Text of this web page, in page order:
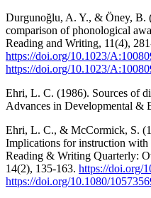
Durgunoğlu, A. Y., & Öney, B.
comparison of phonological
Reading and Writing, 11(4),
https://doi.org/10.1023/
https://doi.org/10.1023/
Ehri, L. C. (1986). Sources of
Advances in Developmental &
Ehri, L. C., & McCormick, S.
Implications for instruction with
Reading & Writing Quarterly:
14(2), 135-163. https://doi.org/
https://doi.org/10.1080/